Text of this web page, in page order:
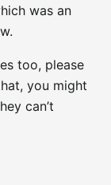
was an
too, please
you might
can’t